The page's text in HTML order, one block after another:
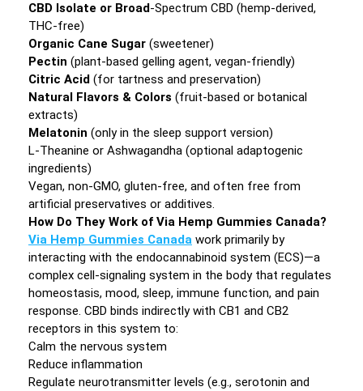
CBD Isolate or Broad-Spectrum CBD (hemp-derived,
THC-free)
Organic Cane Sugar (sweetener)
Pectin (plant-based gelling agent, vegan-friendly)
Citric Acid (for tartness and preservation)
Natural Flavors & Colors (fruit-based or botanical
extracts)
Melatonin (only in the sleep support version)
L-Theanine or Ashwagandha (optional adaptogenic
ingredients)
Vegan, non-GMO, gluten-free, and often free from
artificial preservatives or additives.
How Do They Work of Via Hemp Gummies Canada?
Via Hemp Gummies Canada work primarily by
interacting with the endocannabinoid system (ECS)—a
complex cell-signaling system in the body that regulates
homeostasis, mood, sleep, immune function, and pain
response. CBD binds indirectly with CB1 and CB2
receptors in this system to:
Calm the nervous system
Reduce inflammation
Regulate neurotransmitter levels (e.g., serotonin and